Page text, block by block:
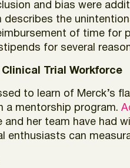
and bias were
describes the
of time for
for several
Trial Workforce
to learn of Merck’s
a mentorship program.
and her team have had
enthusiasts can